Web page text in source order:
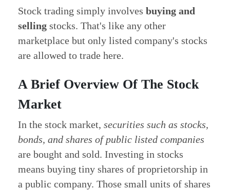
Stock trading simply involves buying and
selling stocks. That's like any other
marketplace but only listed company's stocks
are allowed to trade here.
A Brief Overview Of The Stock
Market
In the stock market, securities such as stocks,
bonds, and shares of public listed companies
are bought and sold. Investing in stocks
means buying tiny shares of proprietorship in
a public company. Those small units of shares